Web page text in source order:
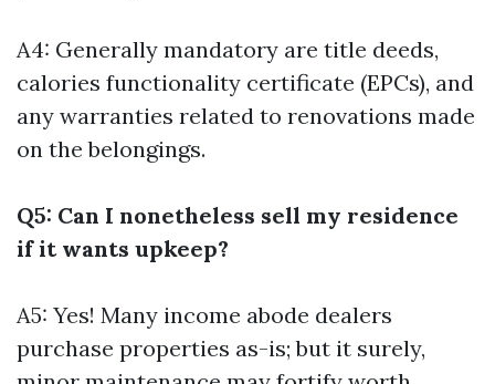
A4: Generally mandatory are title deeds,
calories functionality certificate (EPCs), and
any warranties related to renovations made
on the belongings.
Q5: Can I nonetheless sell my residence
if it wants upkeep?
A5: Yes! Many income abode dealers
purchase properties as-is; but it surely,